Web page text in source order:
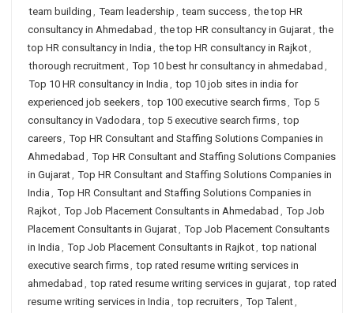
team building , Team leadership , team success, the top HR
consultancy in Ahmedabad , the top HR consultancy in Gujarat, the
top HR consultancy in India , the top HR consultancy in Rajkot,
thorough recruitment, Top 10 best hr consultancy in ahmedabad ,
Top 10 HR consultancy in India , top 10 job sites in india for
experienced job seekers, top 100 executive search firms, Top 5
consultancy in Vadodara , top 5 executive search firms, top
careers, Top HR Consultant and Staffing Solutions Companies in
Ahmedabad , Top HR Consultant and Staffing Solutions Companies
in Gujarat, Top HR Consultant and Staffing Solutions Companies in
India , Top HR Consultant and Staffing Solutions Companies in
Rajkot, Top Job Placement Consultants in Ahmedabad , Top Job
Placement Consultants in Gujarat, Top Job Placement Consultants
in India , Top Job Placement Consultants in Rajkot, top national
executive search firms, top rated resume writing services in
ahmedabad , top rated resume writing services in gujarat, top rated
resume writing services in India , top recruiters, Top Talent,